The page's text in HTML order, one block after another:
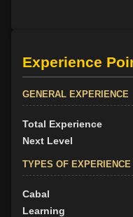
Experience
GENERAL EXPERIENCE
Total Experience
Next Level
TYPES OF EXPERIENCE
Cabal
Learning